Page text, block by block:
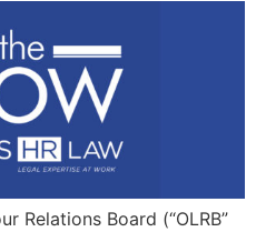
Relations Board (“OLRB”